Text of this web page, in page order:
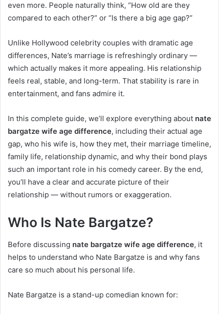
even more. People naturally think, “How old are they
compared to each other?” or “Is there a big age gap?”
Unlike Hollywood celebrity couples with dramatic age
differences, Nate’s marriage is refreshingly ordinary —
which actually makes it more appealing. His relationship
feels real, stable, and long-term. That stability is rare in
entertainment, and fans admire it.
In this complete guide, we’ll explore everything about nate
bargatze wife age difference, including their actual age
gap, who his wife is, how they met, their marriage timeline,
family life, relationship dynamic, and why their bond plays
such an important role in his comedy career. By the end,
you’ll have a clear and accurate picture of their
relationship — without rumors or exaggeration.
Who Is Nate Bargatze?
Before discussing nate bargatze wife age difference, it
helps to understand who Nate Bargatze is and why fans
care so much about his personal life.
Nate Bargatze is a stand-up comedian known for: